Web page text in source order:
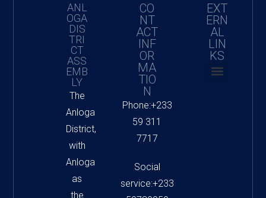
ANL
OGA
DIS
TRI
CT
ASS
EMB
LY
The
Anloga
District,
with
Anloga
as
the
CO
NT
ACT
INF
OR
MA
TIO
N
Phone:+233
59 311
7717
Social
service:+233
EXT
ERN
AL
LIN
KS